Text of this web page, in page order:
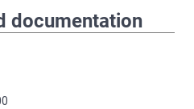
documentation